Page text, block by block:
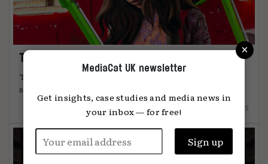
The art of attention
The most effective advertising comes from
something unmistakably human, says Global ...
12.12.2025
×
MediaCat UK newsletter
Get insights, case studies and media news in
your inbox — for free!